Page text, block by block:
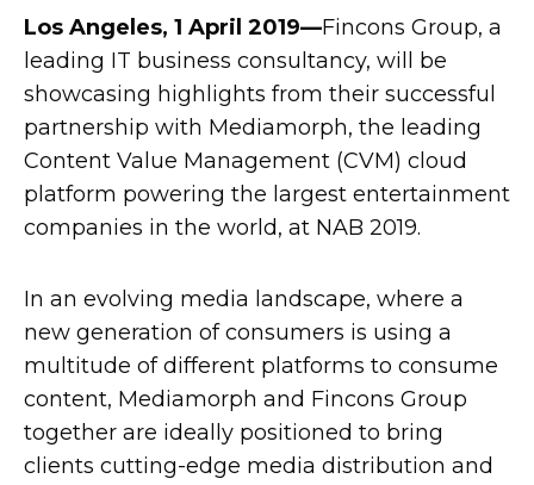
Los Angeles, 1 April 2019—Fincons Group, a
leading IT business consultancy, will be
showcasing highlights from their successful
partnership with Mediamorph, the leading
Content Value Management (CVM) cloud
platform powering the largest entertainment
companies in the world, at NAB 2019.
In an evolving media landscape, where a
new generation of consumers is using a
multitude of different platforms to consume
content, Mediamorph and Fincons Group
together are ideally positioned to bring
clients cutting-edge media distribution and